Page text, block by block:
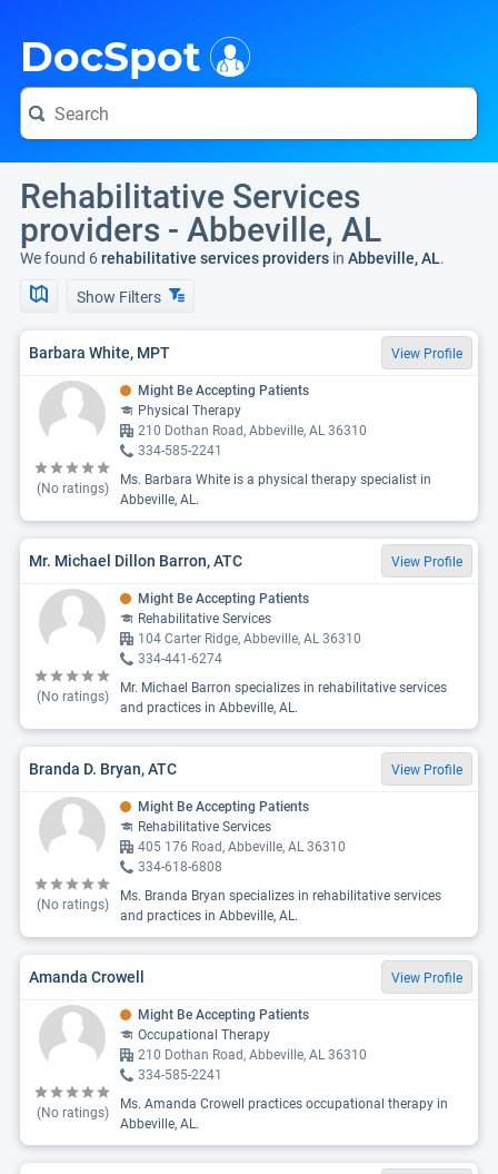
DocSpot
Rehabilitative Services
providers - Abbeville, AL
We found 6rehabilitative services providers in Abbeville, AL.
Show Filters
Barbara White, MPT View Profile
(No ratings)
Might Be Accepting Patients
Physical Therapy
210 Dothan Road, Abbeville, AL 36310
334-585-2241
Ms. Barbara White is a physical therapy specialist in
Abbeville, AL.
Mr. Michael Dillon Barron, ATC View Profile
(No ratings)
Might Be Accepting Patients
Rehabilitative Services
104 Carter Ridge, Abbeville, AL 36310
334-441-6274
Mr. Michael Barron specializes in rehabilitative services
and practices in Abbeville, AL.
Branda D. Bryan, ATC View Profile
(No ratings)
Might Be Accepting Patients
Rehabilitative Services
405 176 Road, Abbeville, AL 36310
334-618-6808
Ms. Branda Bryan specializes in rehabilitative services
and practices in Abbeville, AL.
Amanda Crowell View Profile
(No ratings)
Might Be Accepting Patients
Occupational Therapy
210 Dothan Road, Abbeville, AL 36310
334-585-2241
Ms. Amanda Crowell practices occupational therapy in
Abbeville, AL.